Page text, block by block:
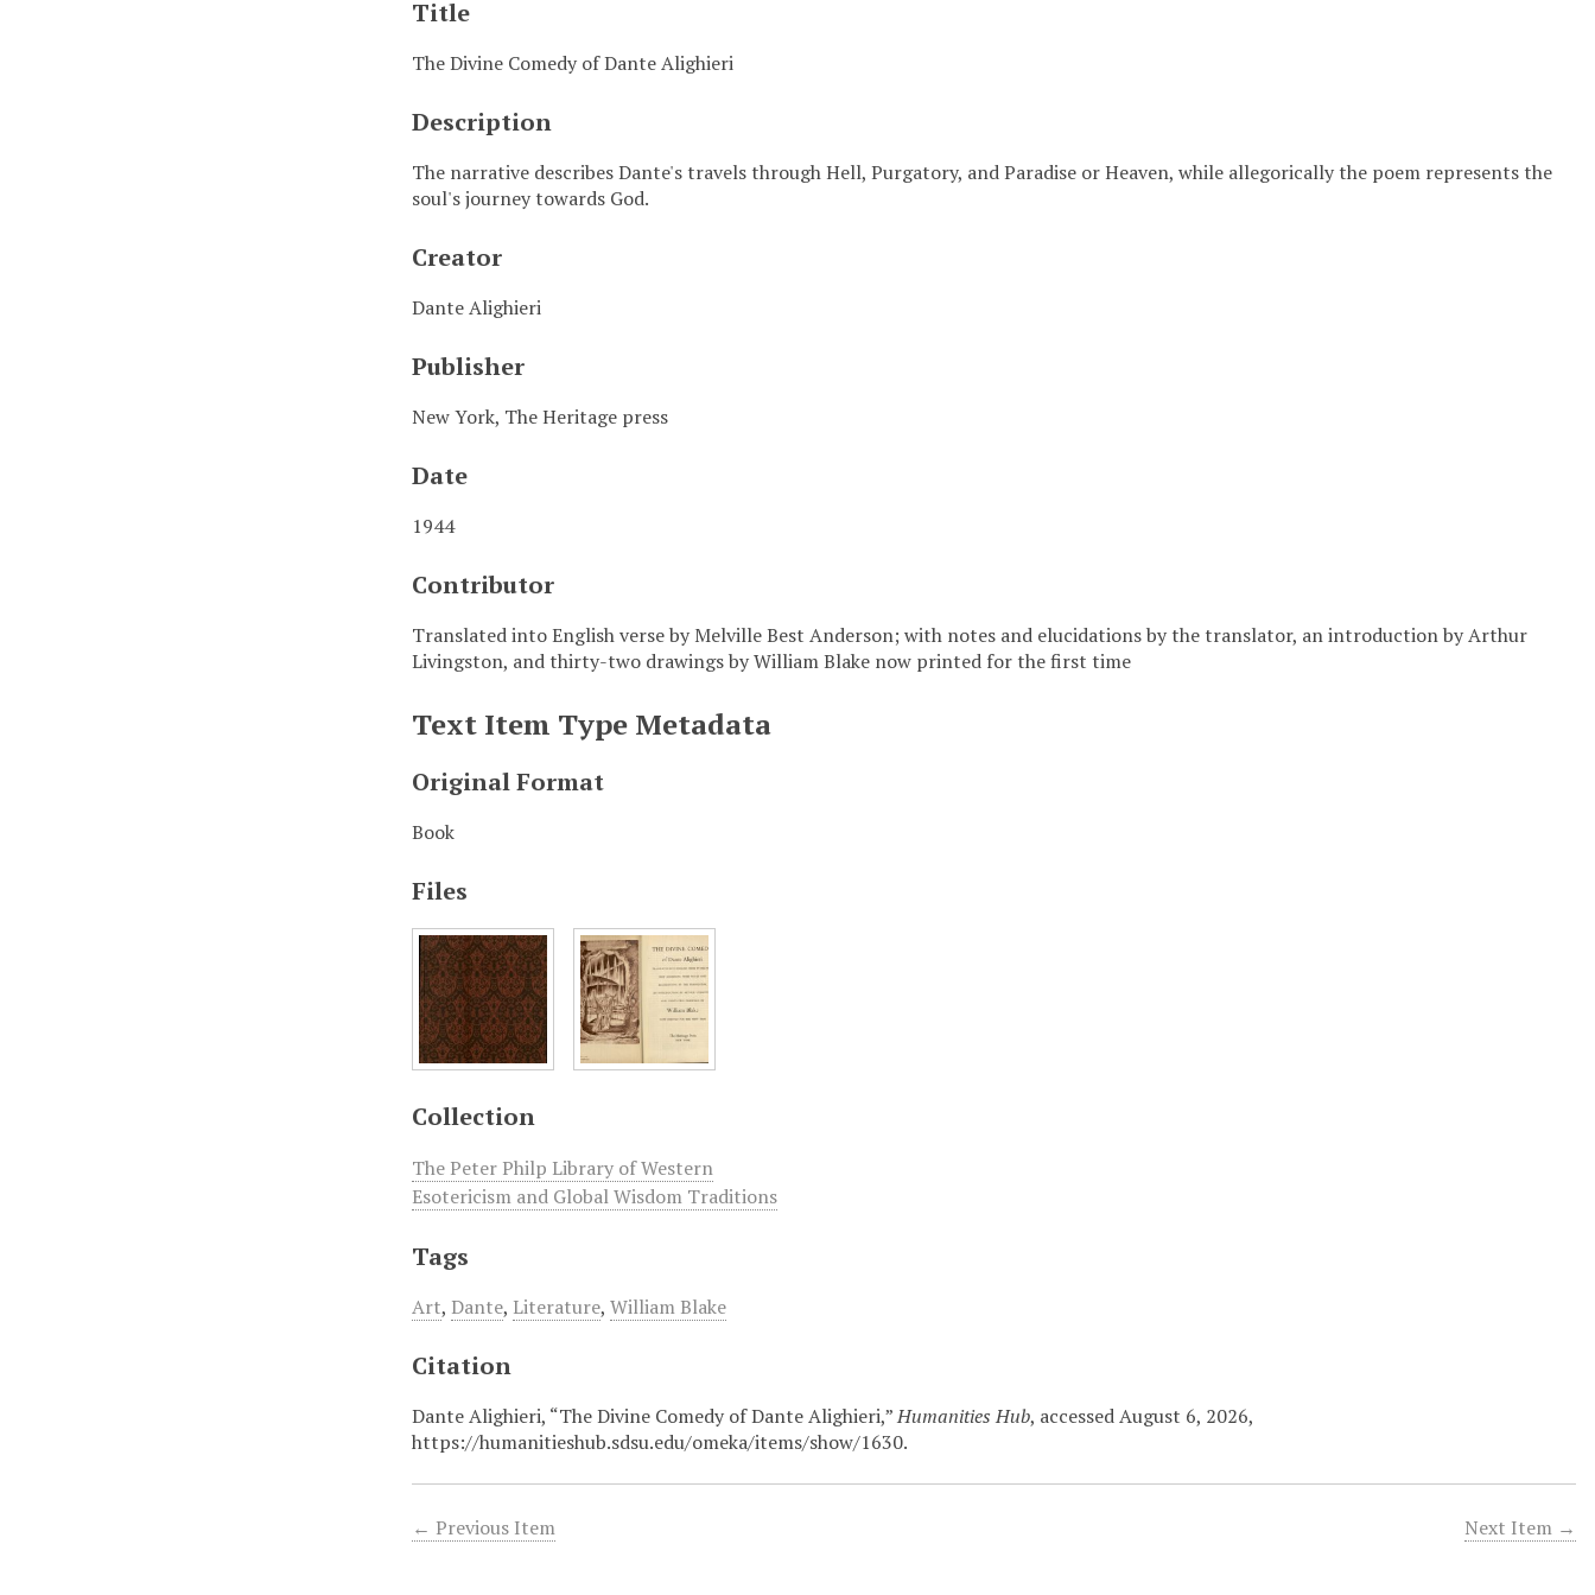
Title
The Divine Comedy of Dante Alighieri
Description
The narrative describes Dante's travels through Hell, Purgatory, and Paradise or Heaven, while allegorically the poem represents the
soul's journey towards God.
Creator
Dante Alighieri
Publisher
New York, The Heritage press
Date
1944
Contributor
Translated into English verse by Melville Best Anderson; with notes and elucidations by the translator, an introduction by Arthur
Livingston, and thirty-two drawings by William Blake now printed for the first time
Text Item Type Metadata
Original Format
Book
Files
Collection
The Peter Philp Library of Western
Esotericism and Global Wisdom Traditions
Tags
Art, Dante, Literature,William Blake
Citation
Dante Alighieri, “The Divine Comedy of Dante Alighieri,”Humanities Hub, accessed August 6, 2026,
https://humanitieshub.sdsu.edu/omeka/items/show/1630.
← Previous Item Next Item →